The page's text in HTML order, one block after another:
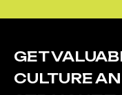
GET
CULTURE